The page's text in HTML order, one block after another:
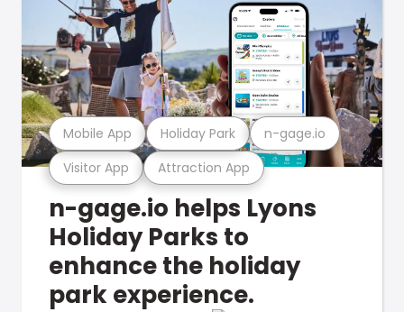
Visitor App Attraction App
Mobile App Holiday Park n-gage.io
n-gage.io helps Lyons
Holiday Parks to
enhance the holiday
park experience.